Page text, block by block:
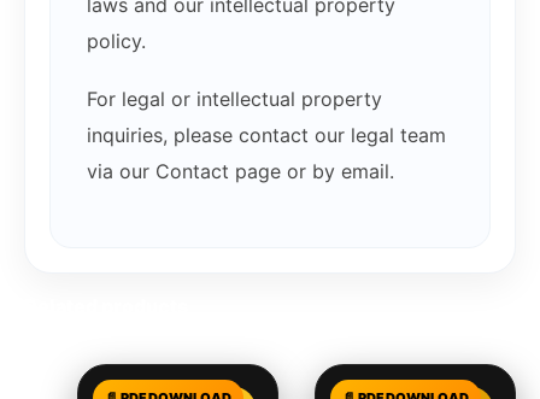
policy.
For legal or intellectual property
inquiries, please contact our legal team
via our Contact page or by email.